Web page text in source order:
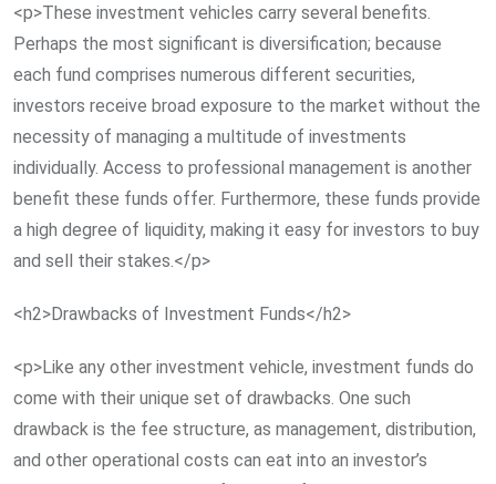
<p>These investment vehicles carry several benefits.
Perhaps the most significant is diversification; because
each fund comprises numerous different securities,
investors receive broad exposure to the market without the
necessity of managing a multitude of investments
individually. Access to professional management is another
benefit these funds offer. Furthermore, these funds provide
a high degree of liquidity, making it easy for investors to buy
and sell their stakes.</p>
<h2>Drawbacks of Investment Funds</h2>
<p>Like any other investment vehicle, investment funds do
come with their unique set of drawbacks. One such
drawback is the fee structure, as management, distribution,
and other operational costs can eat into an investor’s